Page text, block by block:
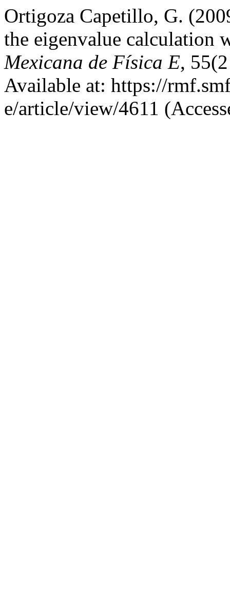
Ortigoza Capetillo, G.
the eigenvalue calculation
Mexicana de Física E,
Available at: https://
e/article/view/4611